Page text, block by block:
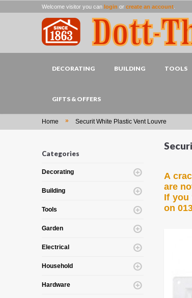
Welcome visitor you can login or create an account
DECORATING BUILDING TOOLS
GIFTS & OFFERS
Home » Securit White Plastic Vent Louvre
Categories
Decorating
Building
Tools
Garden
Electrical
Household
Hardware
A
are
If you
on